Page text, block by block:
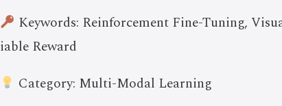
Keywords: Reinforcement Fine-Tuning,
iable Reward
Category: Multi-Modal Learning